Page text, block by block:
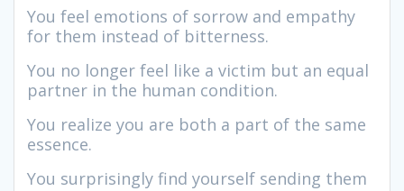
You feel emotions of sorrow and empathy
for them instead of bitterness.
You no longer feel like a victim but an equal
partner in the human condition.
You realize you are both a part of the same
essence.
You surprisingly find yourself sending them